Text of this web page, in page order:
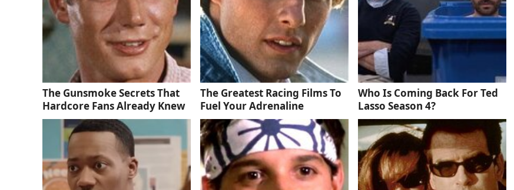
The Gunsmoke Secrets That
Hardcore Fans Already Knew
The Greatest Racing Films To
Fuel Your Adrenaline
Who Is Coming Back For Ted
Lasso Season 4?